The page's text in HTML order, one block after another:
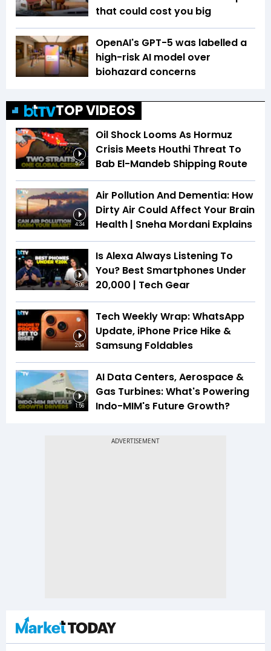
that could cost you big
OpenAI's GPT-5 was labelled a
high-risk AI model over
biohazard concerns
TOP VIDEOS
5:26
Oil Shock Looms As Hormuz
Crisis Meets Houthi Threat To
Bab El-Mandeb Shipping Route
4:34
Air Pollution And Dementia: How
Dirty Air Could Affect Your Brain
Health | Sneha Mordani Explains
6:06
Is Alexa Always Listening To
You? Best Smartphones Under
₹20,000 | Tech Gear
2:04
Tech Weekly Wrap: WhatsApp
Update, iPhone Price Hike &
Samsung Foldables
1:56
AI Data Centers, Aerospace &
Gas Turbines: What's Powering
Indo-MIM's Future Growth?